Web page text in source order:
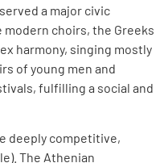
a major civic
choirs, the Greeks
harmony, singing mostly
of young men and
fulfilling a social and
deeply competitive,
The Athenian